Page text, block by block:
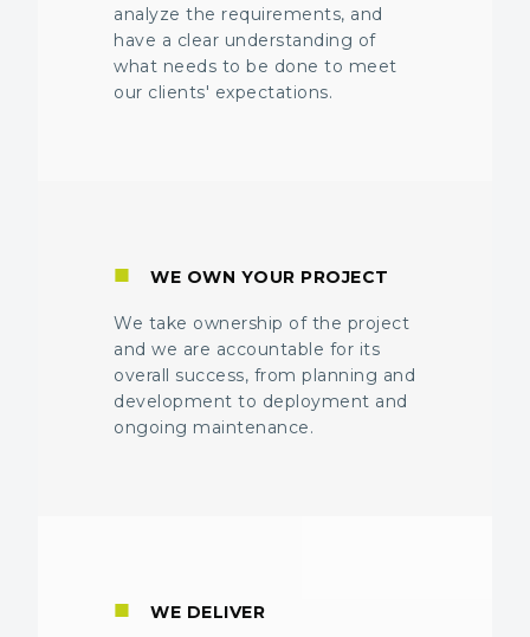
analyze the requirements, and
have a clear understanding of
what needs to be done to meet
our clients' expectations.
■ WE OWN YOUR PROJECT
We take ownership of the project
and we are accountable for its
overall success, from planning and
development to deployment and
ongoing maintenance.
■ WE DELIVER